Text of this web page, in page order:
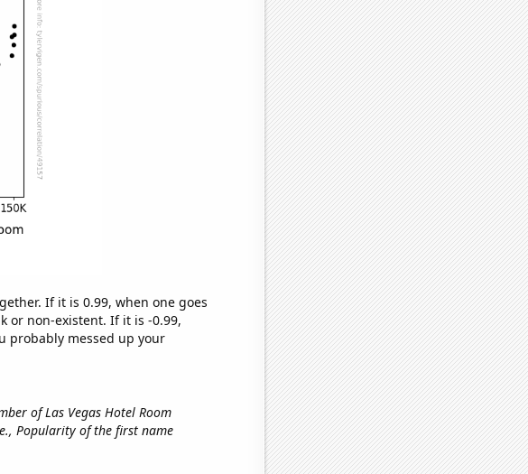
If it is 0.99, when one goes
or non-existent. If it is -0.99,
probably messed up your
of Las Vegas Hotel Room
Popularity of the first name